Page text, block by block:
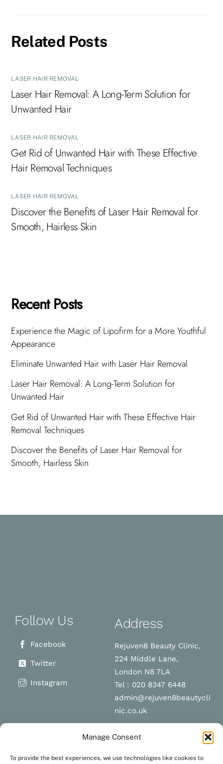
Manage Consent
To provide the best experiences, we use technologies like cookies to
Related Posts
LASER HAIR REMOVAL
Laser Hair Removal: A Long-Term Solution for
Unwanted Hair
LASER HAIR REMOVAL
Get Rid of Unwanted Hair with These Effective
Hair Removal Techniques
LASER HAIR REMOVAL
Discover the Benefits of Laser Hair Removal for
Smooth, Hairless Skin
Recent Posts
Experience the Magic of Lipofirm for a More Youthful
Appearance
Eliminate Unwanted Hair with Laser Hair Removal
Laser Hair Removal: A Long-Term Solution for
Unwanted Hair
Get Rid of Unwanted Hair with These Effective Hair
Removal Techniques
Discover the Benefits of Laser Hair Removal for
Smooth, Hairless Skin
Follow Us
Facebook
Twitter
Instagram
Address
Rejuven8 Beauty Clinic,
224 Middle Lane,
London N8 7LA
Tel : 020 8347 6448
admin@rejuven8beautycli
nic.co.uk